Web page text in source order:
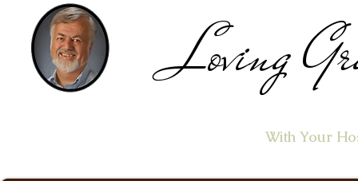
Loving
With Your